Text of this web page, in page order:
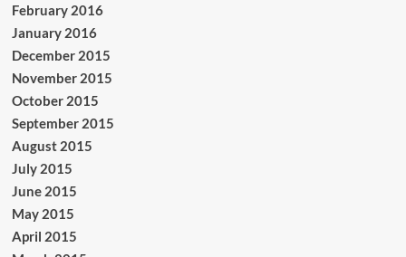
February 2016
January 2016
December 2015
November 2015
October 2015
September 2015
August 2015
July 2015
June 2015
May 2015
April 2015